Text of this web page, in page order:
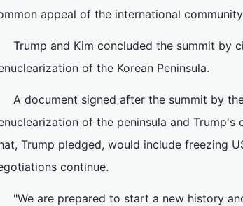
appeal of the international
Trump and Kim concluded the summit by
of the Korean Peninsula.
A document signed after the summit by
of the peninsula and
Trump pledged, would include freezing
continue.
"We are prepared to start a new history